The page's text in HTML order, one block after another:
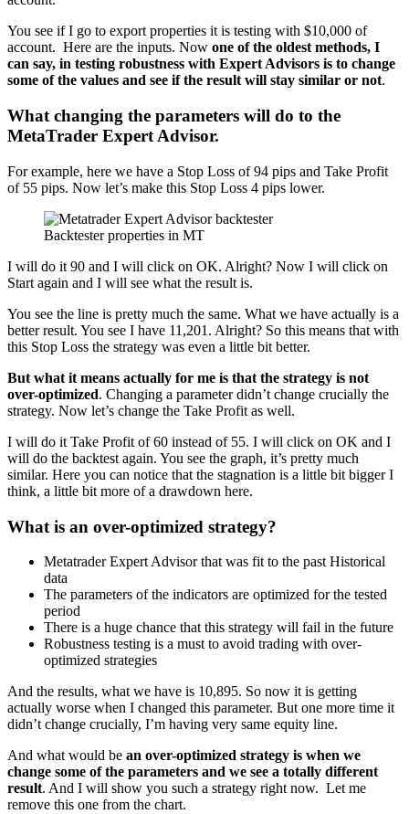
You see if I go to export properties it is testing with $10,000 of
account. Here are the inputs. Now one of the oldest methods, I
can say, in testing robustness with Expert Advisors is to change
some of the values and see if the result will stay similar or not.
What changing the parameters will do to the
MetaTrader Expert Advisor.
For example, here we have a Stop Loss of 94 pips and Take Profit
of 55 pips. Now let’s make this Stop Loss 4 pips lower.
Backtester properties in MT
I will do it 90 and I will click on OK. Alright? Now I will click on
Start again and I will see what the result is.
You see the line is pretty much the same. What we have actually is a
better result. You see I have 11,201. Alright? So this means that with
this Stop Loss the strategy was even a little bit better.
But what it means actually for me is that the strategy is not
over-optimized. Changing a parameter didn’t change crucially the
strategy. Now let’s change the Take Profit as well.
I will do it Take Profit of 60 instead of 55. I will click on OK and I
will do the backtest again. You see the graph, it’s pretty much
similar. Here you can notice that the stagnation is a little bit bigger I
think, a little bit more of a drawdown here.
What is an over-optimized strategy?
Metatrader Expert Advisor that was fit to the past Historical
data
The parameters of the indicators are optimized for the tested
period
There is a huge chance that this strategy will fail in the future
Robustness testing is a must to avoid trading with over-
optimized strategies
And the results, what we have is 10,895. So now it is getting
actually worse when I changed this parameter. But one more time it
didn’t change crucially, I’m having very same equity line.
And what would be an over-optimized strategy is when we
change some of the parameters and we see a totally different
result. And I will show you such a strategy right now. Let me
remove this one from the chart.